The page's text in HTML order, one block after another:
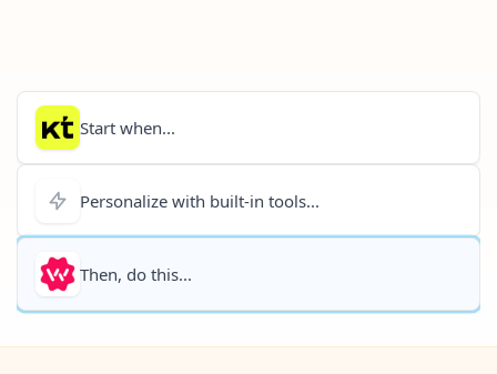
Start when...
Personalize with built-in tools...
Then, do this...